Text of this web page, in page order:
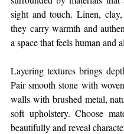
sight and touch. Linen,
they carry warmth and
a space that feels human and
Layering textures brings
Pair smooth stone with
walls with brushed metal,
soft upholstery. Choose
beautifully and reveal